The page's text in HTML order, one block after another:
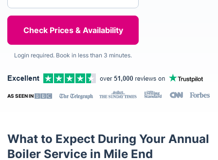
Login required. Book in less than 3 minutes.
AS SEEN IN
What to Expect During Your Annual
Boiler Service in Mile End